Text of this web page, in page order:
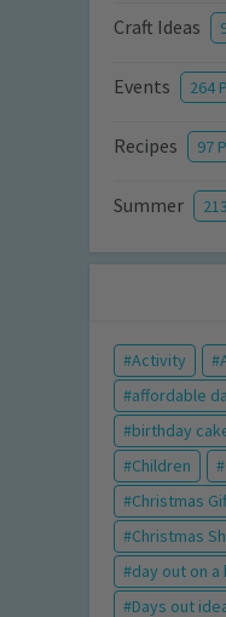
Craft Ideas
Events 264
Recipes 97
Summer
Activity
affordable
birthday
Children
Christmas
Christmas
day out on
Days out